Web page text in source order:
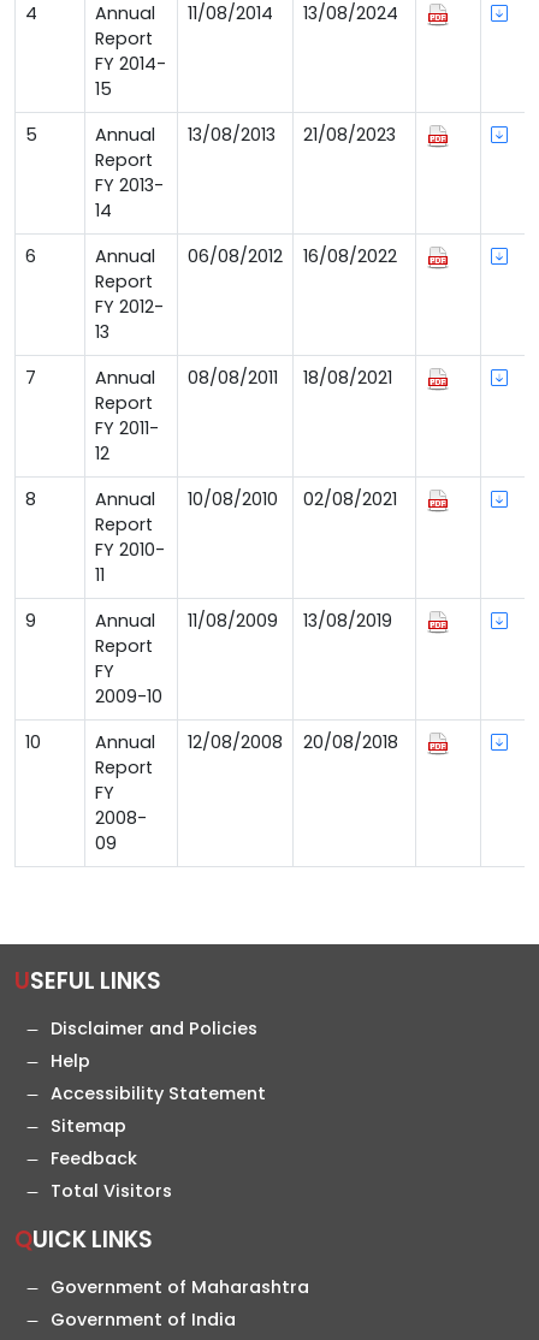
4
Annual
Report
FY 2014-
15
11/08/2014 13/08/2024
5
Annual
Report
FY 2013-
14
13/08/2013 21/08/2023
6
Annual
Report
FY 2012-
13
06/08/2012 16/08/2022
7
Annual
Report
FY 2011-
12
08/08/2011 18/08/2021
8
Annual
Report
FY 2010-
11
10/08/2010 02/08/2021
9
Annual
Report
FY
2009-10
11/08/2009 13/08/2019
10
Annual
Report
FY
2008-
09
12/08/2008 20/08/2018
USEFUL LINKS
Disclaimer and Policies
Help
Accessibility Statement
Sitemap
Feedback
Total Visitors
QUICK LINKS
Government of Maharashtra
Government of India